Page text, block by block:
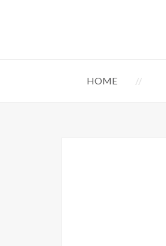
HOME